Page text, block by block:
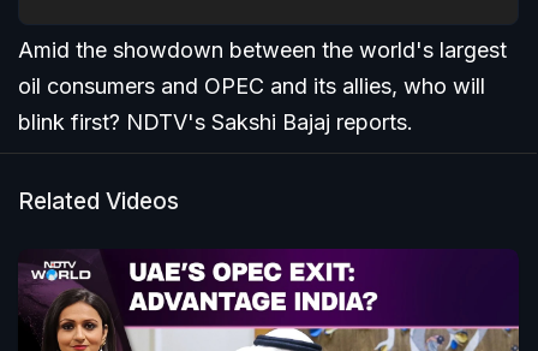
Amid the showdown between the world's largest
oil consumers and OPEC and its allies, who will
blink first? NDTV's Sakshi Bajaj reports.
Related Videos